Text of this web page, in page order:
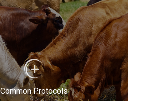
Common Protocols